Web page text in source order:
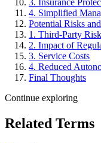
3. Insurance
4. Simplified
Potential Risks
1. Third-Party Risk
2. Impact of
3. Service Costs
4. Reduced
Final Thoughts
Continue exploring
Related Terms